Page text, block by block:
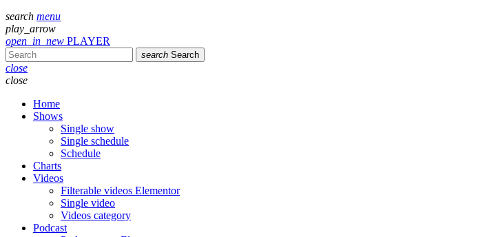
search menu
play_arrow
open_in_new PLAYER
search Search
close
close
Home
Shows
Single show
Single schedule
Schedule
Charts
Videos
Filterable videos Elementor
Single video
Videos category
Podcast